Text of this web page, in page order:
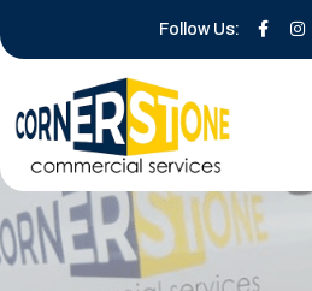
Follow Us: